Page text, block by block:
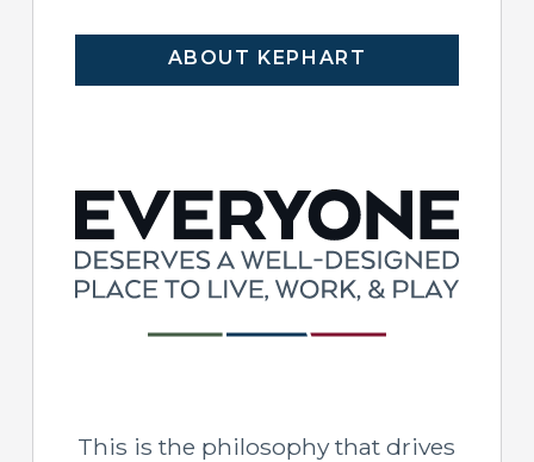
ABOUT KEPHART
This is the philosophy that drives